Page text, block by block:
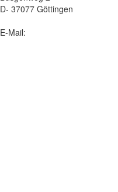
D- 37077 Göttingen
E-Mail: